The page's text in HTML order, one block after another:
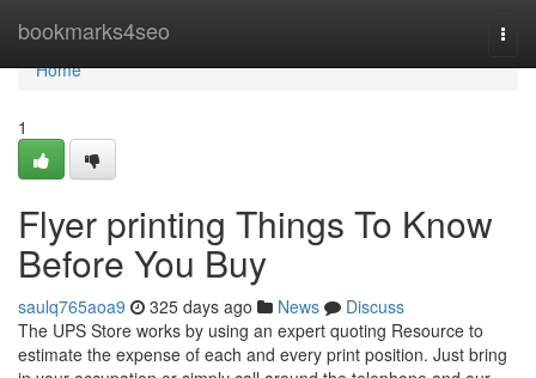
bookmarks4seo
Home
Home
1
Flyer printing Things To Know
Before You Buy
saulq765aoa9 325 days ago News
Discuss
The UPS Store works by using an expert quoting Resource to
estimate the expense of each and every print position. Just bring